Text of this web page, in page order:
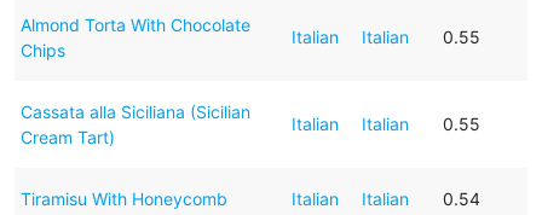
Almond Torta With Chocolate
Chips
Italian Italian 0.55
Cassata alla Siciliana (Sicilian
Cream Tart)
Italian Italian 0.55
Tiramisu With Honeycomb Italian Italian 0.54